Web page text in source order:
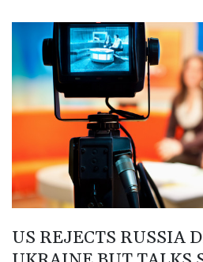
US REJECTS RUSSIA